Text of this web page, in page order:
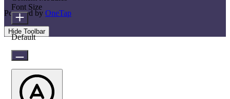
Powered by OneTap
Hide Toolbar
Font Size
Default